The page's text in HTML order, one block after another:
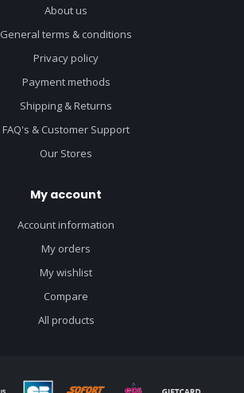
About us
General terms & conditions
Privacy policy
Payment methods
Shipping & Returns
FAQ's & Customer Support
Our Stores
My account
Account information
My orders
My wishlist
Compare
All products